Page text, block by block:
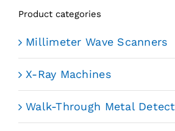
Product categories
Millimeter Wave Scanners
X-Ray Machines
Walk-Through Metal